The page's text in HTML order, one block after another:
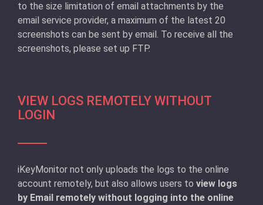
to the size limitation of email attachments by the
email service provider, a maximum of the latest 20
screenshots can be sent by email. To receive all the
screenshots, please set up FTP.
VIEW LOGS REMOTELY WITHOUT
LOGIN
iKeyMonitor not only uploads the logs to the online
account remotely, but also allows users to view logs
by Email remotely without logging into the online